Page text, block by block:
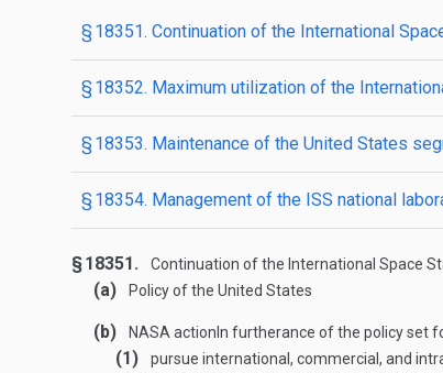
§ 18351. Continuation of the International
§ 18352. Maximum utilization of the
§ 18353. Maintenance of the United States
§ 18354. Management of the ISS national
§ 18351. Continuation of the International Space
(a) Policy of the United States
(b) NASA action In furtherance of the policy set
(1)
pursue international, commercial, and